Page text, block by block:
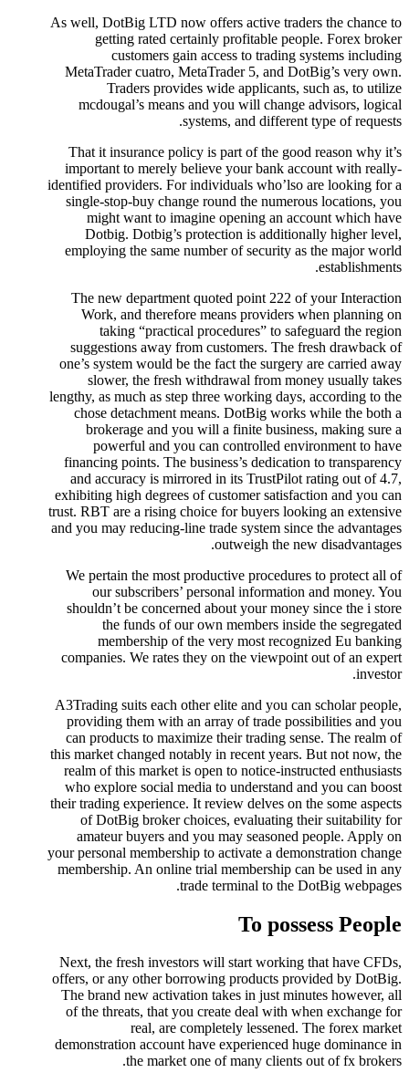
As well, DotBig LTD now offers active traders the chance to
getting rated certainly profitable people. Forex broker
customers gain access to trading systems including
MetaTrader cuatro, MetaTrader 5, and DotBig’s very own.
Traders provides wide applicants, such as, to utilize
mcdougal’s means and you will change advisors, logical
systems, and different type of requests.
That it insurance policy is part of the good reason why it’s
important to merely believe your bank account with really-
identified providers. For individuals who’lso are looking for a
single-stop-buy change round the numerous locations, you
might want to imagine opening an account which have
Dotbig. Dotbig’s protection is additionally higher level,
employing the same number of security as the major world
establishments.
The new department quoted point 222 of your Interaction
Work, and therefore means providers when planning on
taking “practical procedures” to safeguard the region
suggestions away from customers. The fresh drawback of
one’s system would be the fact the surgery are carried away
slower, the fresh withdrawal from money usually takes
lengthy, as much as step three working days, according to the
chose detachment means. DotBig works while the both a
brokerage and you will a finite business, making sure a
powerful and you can controlled environment to have
financing points. The business’s dedication to transparency
and accuracy is mirrored in its TrustPilot rating out of 4.7,
exhibiting high degrees of customer satisfaction and you can
trust. RBT are a rising choice for buyers looking an extensive
and you may reducing-line trade system since the advantages
outweigh the new disadvantages.
We pertain the most productive procedures to protect all of
our subscribers’ personal information and money. You
shouldn’t be concerned about your money since the i store
the funds of our own members inside the segregated
membership of the very most recognized Eu banking
companies. We rates they on the viewpoint out of an expert
investor.
A3Trading suits each other elite and you can scholar people,
providing them with an array of trade possibilities and you
can products to maximize their trading sense. The realm of
this market changed notably in recent years. But not now, the
realm of this market is open to notice-instructed enthusiasts
who explore social media to understand and you can boost
their trading experience. It review delves on the some aspects
of DotBig broker choices, evaluating their suitability for
amateur buyers and you may seasoned people. Apply on
your personal membership to activate a demonstration change
membership. An online trial membership can be used in any
trade terminal to the DotBig webpages.
To possess People
Next, the fresh investors will start working that have CFDs,
offers, or any other borrowing products provided by DotBig.
The brand new activation takes in just minutes however, all
of the threats, that you create deal with when exchange for
real, are completely lessened. The forex market
demonstration account have experienced huge dominance in
the market one of many clients out of fx brokers.